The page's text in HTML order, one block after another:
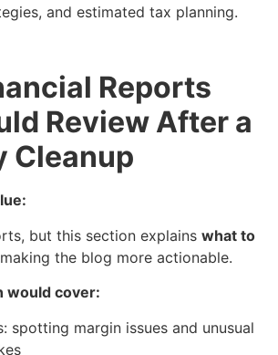
and estimated tax planning.
Reports
Review After a
Cleanup
but this section explains what to
the blog more actionable.
would cover:
spotting margin issues and unusual